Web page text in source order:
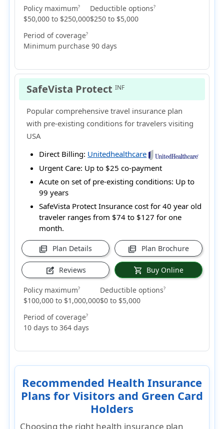
Policy maximum?
$50,000 to $250,000
Deductible options?
$250 to $5,000
Period of coverage?
Minimum purchase 90 days
SafeVista ProtectINF
Popular comprehensive travel insurance plan
with pre-existing conditions for travelers visiting
USA
Direct Billing: Unitedhealthcare
Urgent Care: Up to $25 co-payment
Acute on set of pre-existing conditions: Up to
99 years
SafeVista Protect Insurance cost for 40 year old
traveler ranges from $74 to $127 for one
month.
picture_as_pdf Plan Details picture_as_pdf Plan Brochure
edit_square Reviews shopping_cart Buy Online
Policy maximum?
$100,000 to $1,000,000
Deductible options?
$0 to $5,000
Period of coverage?
10 days to 364 days
Recommended Health Insurance
Plans for Visitors and Green Card
Holders
Choosing the right health insurance plan